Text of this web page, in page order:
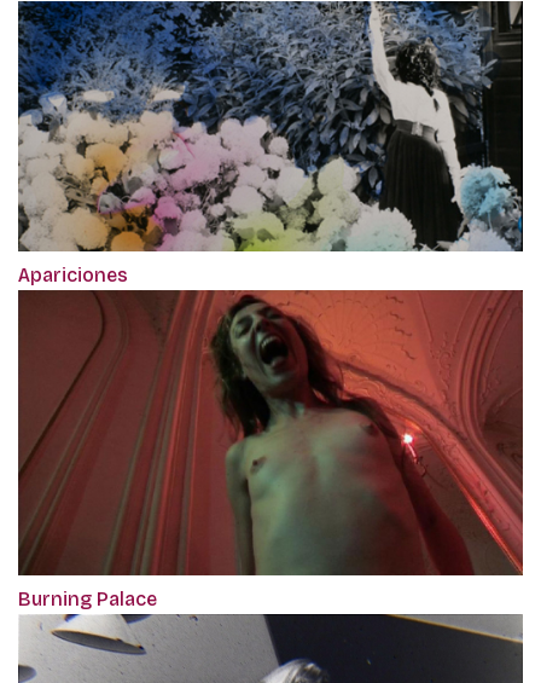
Apariciones
Burning Palace